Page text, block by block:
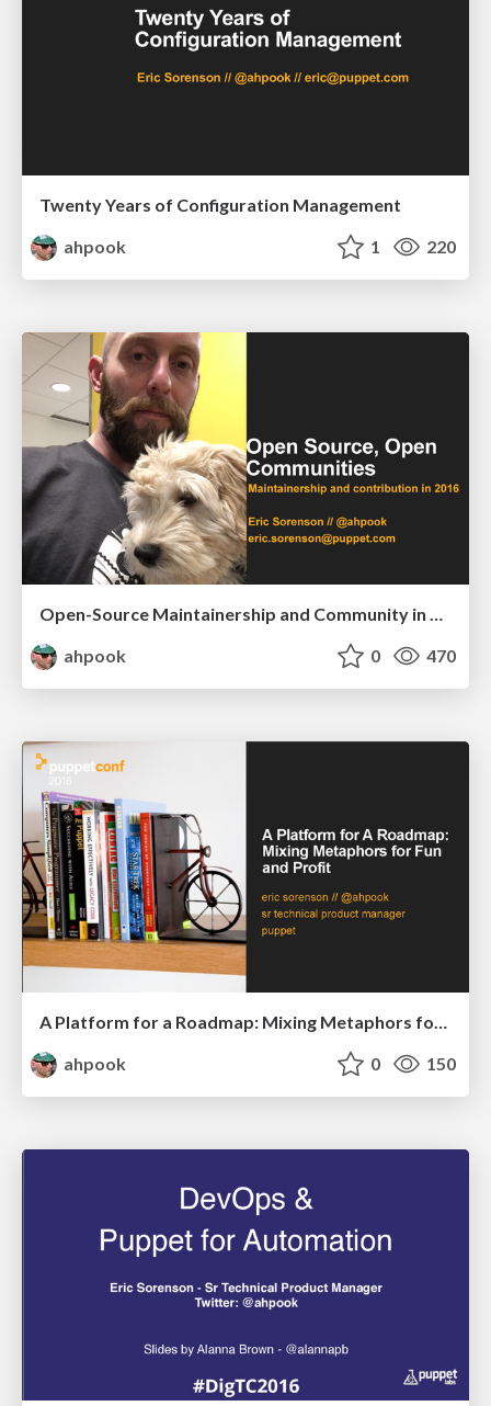
Twenty Years of Configuration Management
ahpook
1 220
ahpook
0 470
A Platform for a Roadmap: Mixing Metaphors for Fun and Profit
ahpook
0 150